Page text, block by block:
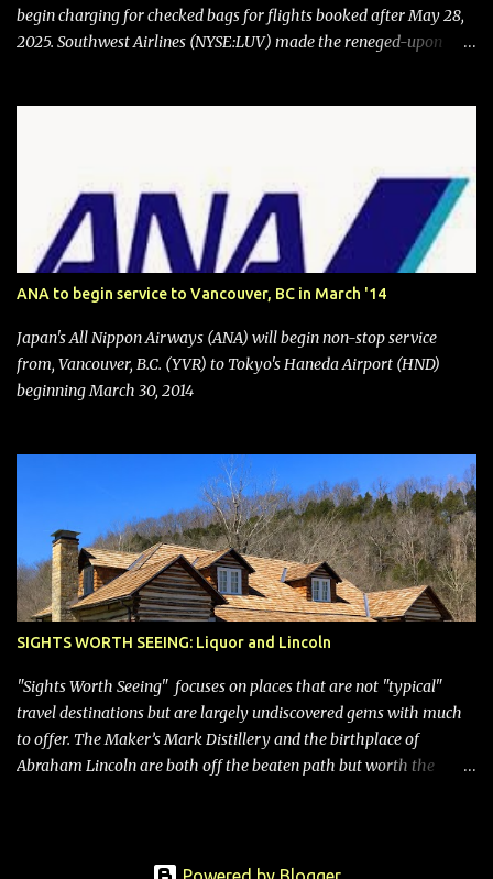
begin charging for checked bags for flights booked after May 28,
2025. Southwest Airlines (NYSE:LUV) made the reneged-upon
charges in an email to frequent flyers on March 11. A number of
financial publications disclosed that the change was being made
after ongoing pressure from activist investor Elliott Investment
Management. After the announcement was made, Southwest
stock price jumped about 9%. MY TAKE The addition of premium
seating (a positive) and charges for checked bags (a negative) will
bring Southwest closer to the rest of the nation's airline industry
with its dizzying array...
ANA to begin service to Vancouver, BC in March '14
Japan's All Nippon Airways (ANA) will begin non-stop service
from, Vancouver, B.C. (YVR) to Tokyo's Haneda Airport (HND)
beginning March 30, 2014
SIGHTS WORTH SEEING: Liquor and Lincoln
"Sights Worth Seeing" focuses on places that are not "typical"
travel destinations but are largely undiscovered gems with much
to offer. The Maker’s Mark Distillery and the birthplace of
Abraham Lincoln are both off the beaten path but worth the
Oddly, however, some are in “dry” counties, meaning the sale of